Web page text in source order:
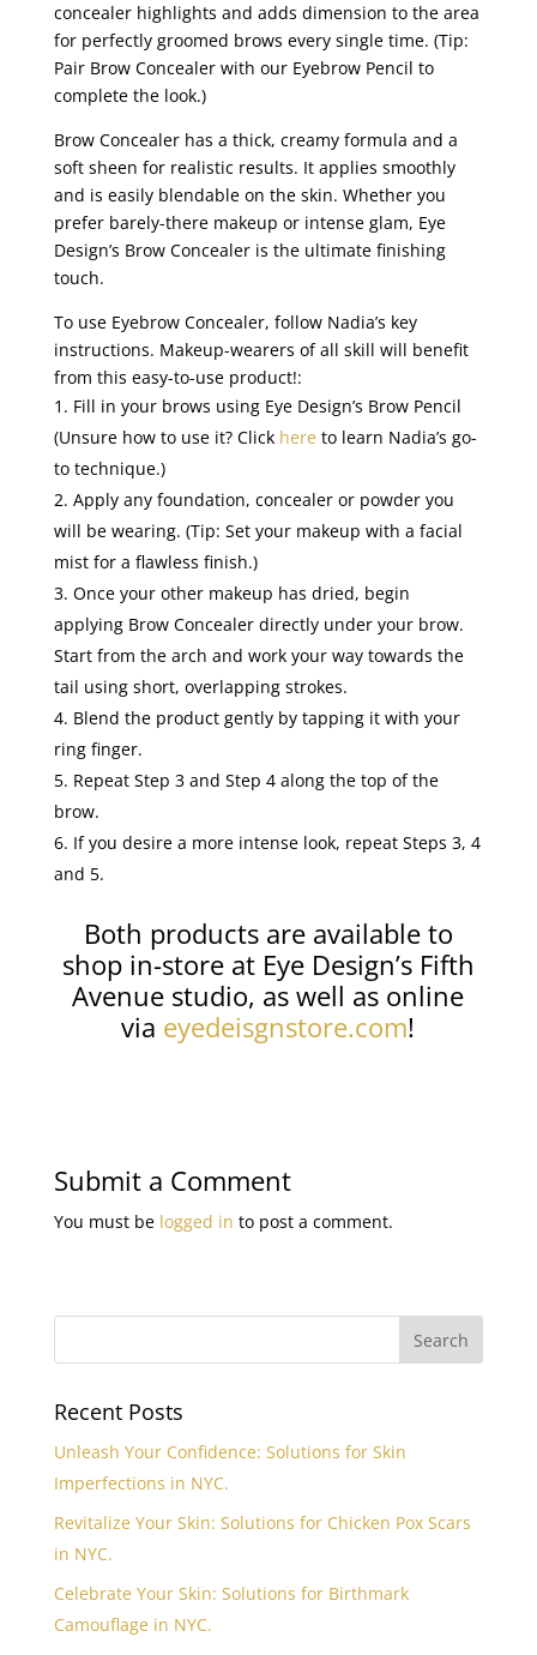
concealer highlights and adds dimension to the area
for perfectly groomed brows every single time. (Tip:
Pair Brow Concealer with our Eyebrow Pencil to
complete the look.)
Brow Concealer has a thick, creamy formula and a
soft sheen for realistic results. It applies smoothly
and is easily blendable on the skin. Whether you
prefer barely-there makeup or intense glam, Eye
Design’s Brow Concealer is the ultimate finishing
touch.
To use Eyebrow Concealer, follow Nadia’s key
instructions. Makeup-wearers of all skill will benefit
from this easy-to-use product!:
Fill in your brows using Eye Design’s Brow Pencil
(Unsure how to use it? Click here to learn Nadia’s go-
to technique.)
Apply any foundation, concealer or powder you
will be wearing. (Tip: Set your makeup with a facial
mist for a flawless finish.)
Once your other makeup has dried, begin
applying Brow Concealer directly under your brow.
Start from the arch and work your way towards the
tail using short, overlapping strokes.
Blend the product gently by tapping it with your
ring finger.
Repeat Step 3 and Step 4 along the top of the
brow.
If you desire a more intense look, repeat Steps 3, 4
and 5.
Both products are available to
shop in-store at Eye Design’s Fifth
Avenue studio, as well as online
via eyedeisgnstore.com!
Submit a Comment
You must be logged in to post a comment.
Recent Posts
Unleash Your Confidence: Solutions for Skin
Imperfections in NYC.
Revitalize Your Skin: Solutions for Chicken Pox Scars
in NYC.
Celebrate Your Skin: Solutions for Birthmark
Camouflage in NYC.